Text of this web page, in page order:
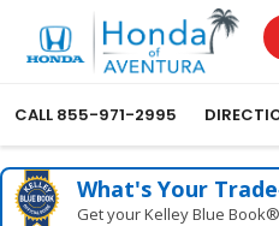
CALL 855-971-2995
What's Your
Get your Kelley Blue